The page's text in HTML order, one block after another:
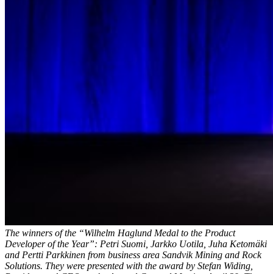
The winners of the “Wilhelm Haglund Medal to the Product
Developer of the Year”: Petri Suomi, Jarkko Uotila, Juha Ketomäki
and Pertti Parkkinen from business area Sandvik Mining and Rock
Solutions. They were presented with the award by Stefan Widing,